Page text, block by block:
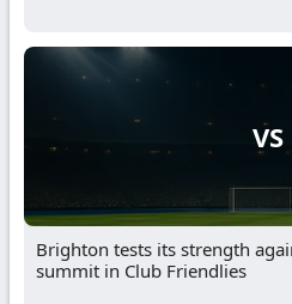
VS
Brighton tests its strength
summit in Club Friendlies